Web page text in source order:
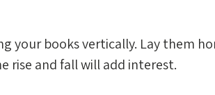
your books vertically. Lay them
rise and fall will add interest.